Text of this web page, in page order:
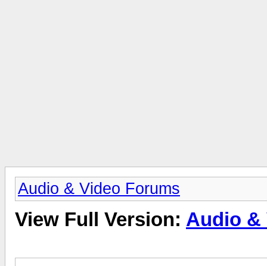
Audio & Video Forums
View Full Version: Audio &